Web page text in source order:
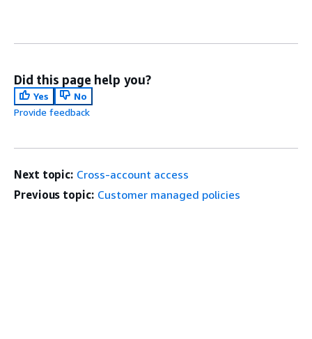
Did this page help you?
Yes
No
Provide feedback
Next topic: Cross-account access
Previous topic: Customer managed policies